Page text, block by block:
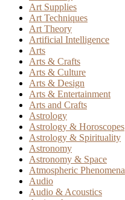
Art Supplies
Art Techniques
Art Theory
Artificial Intelligence
Arts
Arts & Crafts
Arts & Culture
Arts & Design
Arts & Entertainment
Arts and Crafts
Astrology
Astrology & Horoscopes
Astrology & Spirituality
Astronomy
Astronomy & Space
Atmospheric Phenomena
Audio
Audio & Acoustics